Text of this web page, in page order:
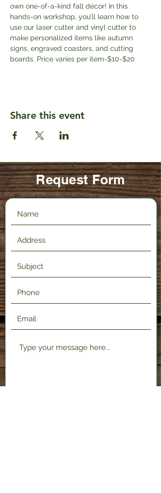
own one-of-a-kind fall décor! In this
hands-on workshop, you’ll learn how to
use our laser cutter and vinyl cutter to
make personalized items like autumn
signs, engraved coasters, and cutting
boards. Price varies per item-$10-$20
Share this event
Request Form